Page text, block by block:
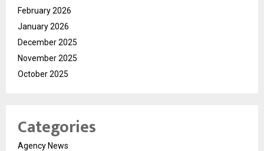
February 2026
January 2026
December 2025
November 2025
October 2025
Categories
Agency News